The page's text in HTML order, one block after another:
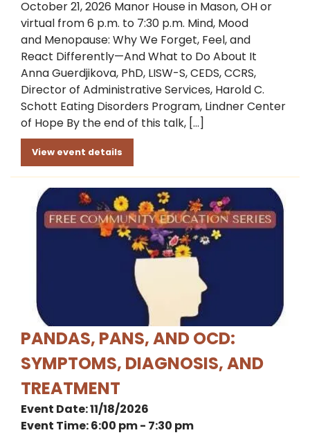
October 21, 2026 Manor House in Mason, OH or
virtual from 6 p.m. to 7:30 p.m. Mind, Mood
and Menopause: Why We Forget, Feel, and
React Differently—And What to Do About It
Anna Guerdjikova, PhD, LISW-S, CEDS, CCRS,
Director of Administrative Services, Harold C.
Schott Eating Disorders Program, Lindner Center
of Hope By the end of this talk, […]
View event details
PANDAS, PANS, AND OCD:
SYMPTOMS, DIAGNOSIS, AND
TREATMENT
Event Date: 11/18/2026
Event Time: 6:00 pm - 7:30 pm